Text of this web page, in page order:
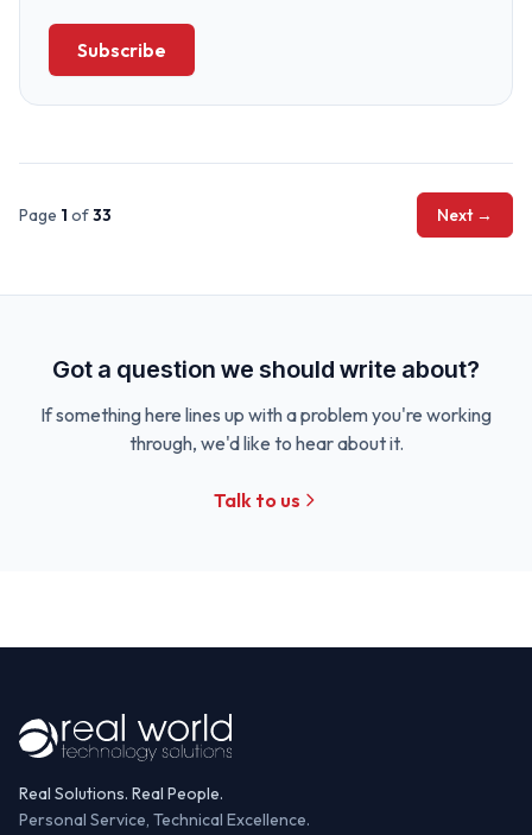
Subscribe
Page 1 of33 Next →
Got a question we should write about?
If something here lines up with a problem you're working
through, we'd like to hear about it.
Talk to us
Real Solutions. Real People.
Personal Service, Technical Excellence.